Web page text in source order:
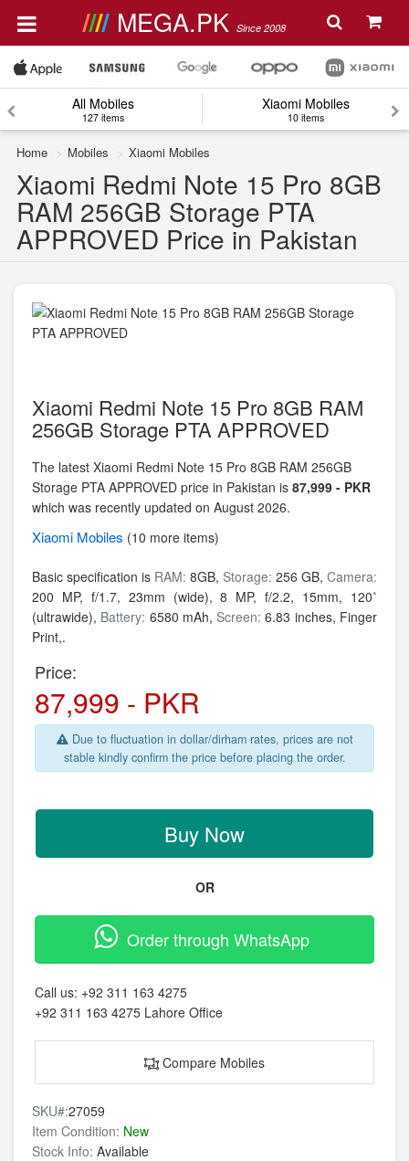
MEGA.PK Since 2008
All Mobiles
127 items
Xiaomi Mobiles
10 items
Home Mobiles Xiaomi Mobiles
Xiaomi Redmi Note 15 Pro 8GB
RAM 256GB Storage PTA
APPROVED Price in Pakistan
Xiaomi Redmi Note 15 Pro 8GB RAM
256GB Storage PTA APPROVED
The latest Xiaomi Redmi Note 15 Pro 8GB RAM 256GB
Storage PTA APPROVED price in Pakistan is 87,999 - PKR
which was recently updated on August 2026.
Xiaomi Mobiles (10 more items)
Basic specification is RAM: 8GB, Storage: 256 GB, Camera:
200 MP, f/1.7, 23mm (wide), 8 MP, f/2.2, 15mm, 120˚
(ultrawide), Battery: 6580 mAh, Screen:6.83 inches, Finger
Print,.
Price:
87,999 - PKR
Due to fluctuation in dollar/dirham rates, prices are not
stable kindly confirm the price before placing the order.
Buy Now
OR
Order through WhatsApp
Call us: +92 311 163 4275
+92 311 163 4275 Lahore Office
Compare Mobiles
SKU#:27059
Item Condition: New
Stock Info: Available